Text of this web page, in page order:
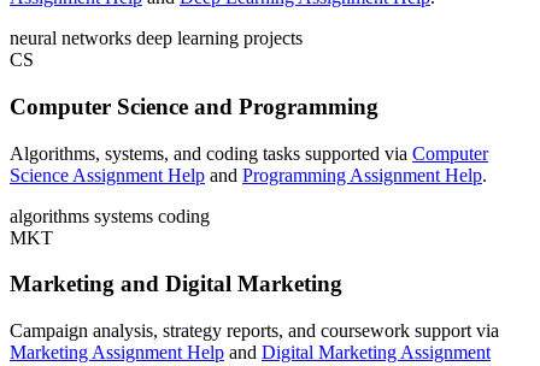
neural networks deep learning projects
CS
Computer Science and Programming
Algorithms, systems, and coding tasks supported via Computer
Science Assignment Help and Programming Assignment Help.
algorithms systems coding
MKT
Marketing and Digital Marketing
Campaign analysis, strategy reports, and coursework support via
Marketing Assignment Help and Digital Marketing Assignment